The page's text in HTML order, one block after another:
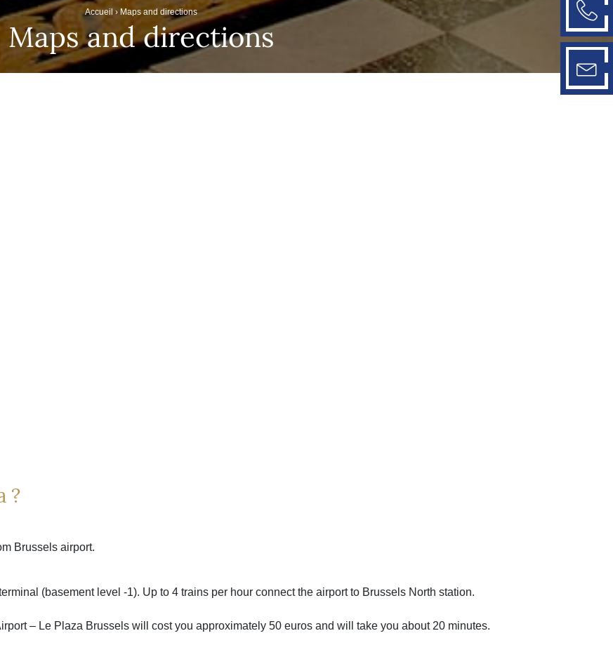
Accueil › Maps and directions
Maps and directions
?
Brussels airport.
(basement level -1). Up to 4 trains per hour connect the airport to Brussels North station.
– Le Plaza Brussels will cost you approximately 50 euros and will take you about 20 minutes.